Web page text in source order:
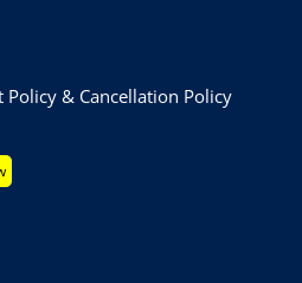
Policy & Cancellation Policy